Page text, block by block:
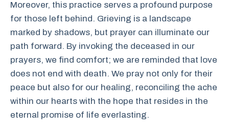
Moreover, this practice serves a profound purpose
for those left behind. Grieving is a landscape
marked by shadows, but prayer can illuminate our
path forward. By invoking the deceased in our
prayers, we find comfort; we are reminded that love
does not end with death. We pray not only for their
peace but also for our healing, reconciling the ache
within our hearts with the hope that resides in the
eternal promise of life everlasting.